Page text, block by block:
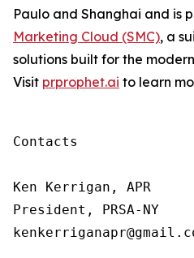
Paulo and Shanghai and is
Marketing Cloud (SMC), a
solutions built for the
Visit prprophet.ai to learn
Contacts
Ken Kerrigan, APR
President, PRSA-NY